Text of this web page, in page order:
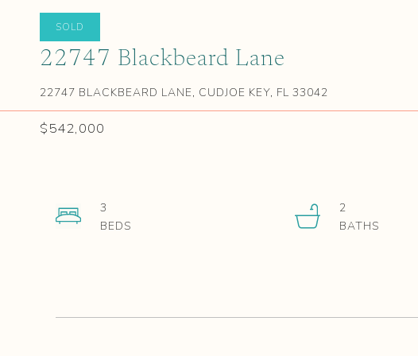
SOLD
22747 Blackbeard Lane
22747 BLACKBEARD LANE, CUDJOE KEY, FL 33042
$542,000
3
2